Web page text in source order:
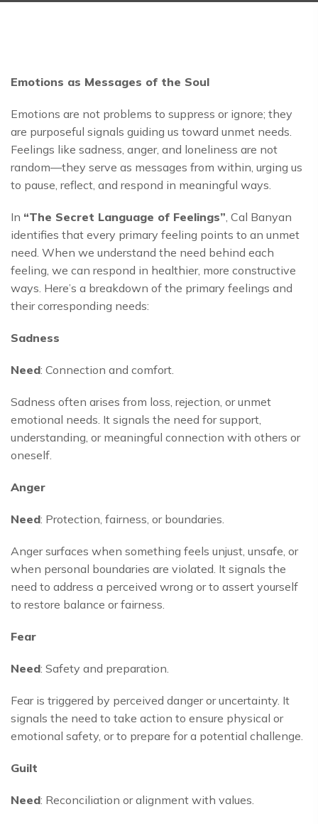
Emotions as Messages of the Soul
Emotions are not problems to suppress or ignore; they
are purposeful signals guiding us toward unmet needs.
Feelings like sadness, anger, and loneliness are not
random—they serve as messages from within, urging us
to pause, reflect, and respond in meaningful ways.
In “The Secret Language of Feelings”, Cal Banyan
identifies that every primary feeling points to an unmet
need. When we understand the need behind each
feeling, we can respond in healthier, more constructive
ways. Here’s a breakdown of the primary feelings and
their corresponding needs:
Sadness
Need: Connection and comfort.
Sadness often arises from loss, rejection, or unmet
emotional needs. It signals the need for support,
understanding, or meaningful connection with others or
oneself.
Anger
Need: Protection, fairness, or boundaries.
Anger surfaces when something feels unjust, unsafe, or
when personal boundaries are violated. It signals the
need to address a perceived wrong or to assert yourself
to restore balance or fairness.
Fear
Need: Safety and preparation.
Fear is triggered by perceived danger or uncertainty. It
signals the need to take action to ensure physical or
emotional safety, or to prepare for a potential challenge.
Guilt
Need: Reconciliation or alignment with values.